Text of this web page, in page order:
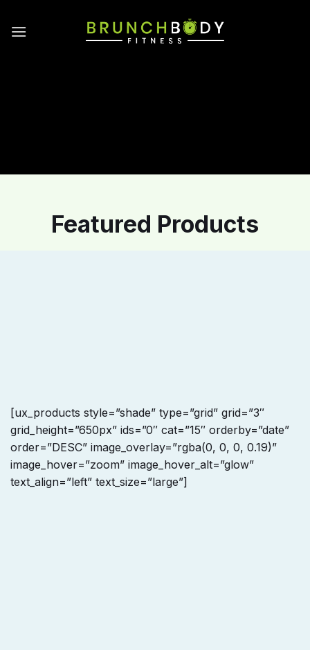
Featured Products
[ux_products style=”shade” type=”grid” grid=”3″
grid_height=”650px” ids=”0″ cat=”15″ orderby=”date”
order=”DESC” image_overlay=”rgba(0, 0, 0, 0.19)”
image_hover=”zoom” image_hover_alt=”glow”
text_align=”left” text_size=”large”]